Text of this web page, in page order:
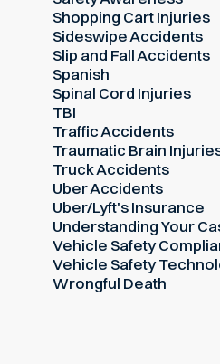
Shopping Cart Injuries
Sideswipe Accidents
Slip and Fall Accidents
Spanish
Spinal Cord Injuries
TBI
Traffic Accidents
Traumatic Brain
Truck Accidents
Uber Accidents
Uber/Lyft's Insurance
Understanding Your
Vehicle Safety
Vehicle Safety
Wrongful Death